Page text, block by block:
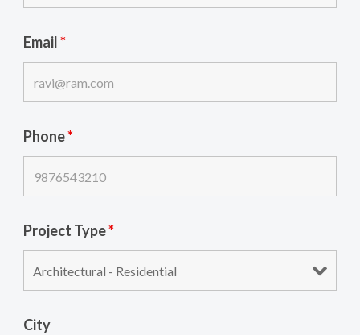
Email*
Phone*
Project Type*
City